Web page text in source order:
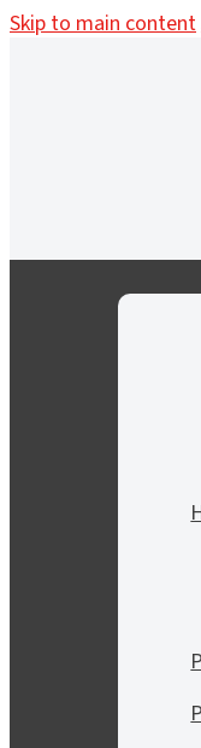
Skip to main content